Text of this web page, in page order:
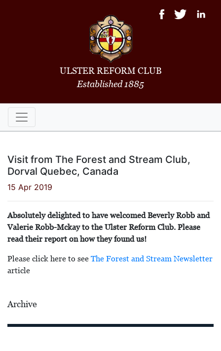
ULSTER REFORM CLUB
Established 1885
Visit from The Forest and Stream Club,
Dorval Quebec, Canada
15 Apr 2019
Absolutely delighted to have welcomed Beverly Robb and
Valerie Robb-Mckay to the Ulster Reform Club. Please
read their report on how they found us!
Please click here to see The Forest and Stream Newsletter
article
Archive